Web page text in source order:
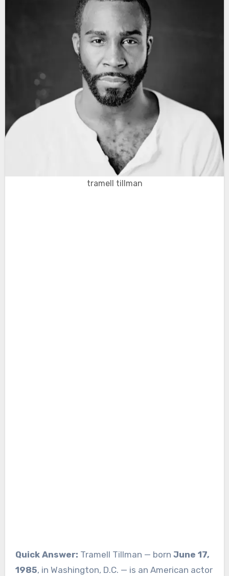
tramell tillman
Quick Answer: Tramell Tillman — born June 17,
1985, in Washington, D.C. — is an American actor